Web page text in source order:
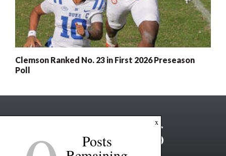
Clemson Ranked No. 23 in First 2026 Preseason
Poll
x
Posts